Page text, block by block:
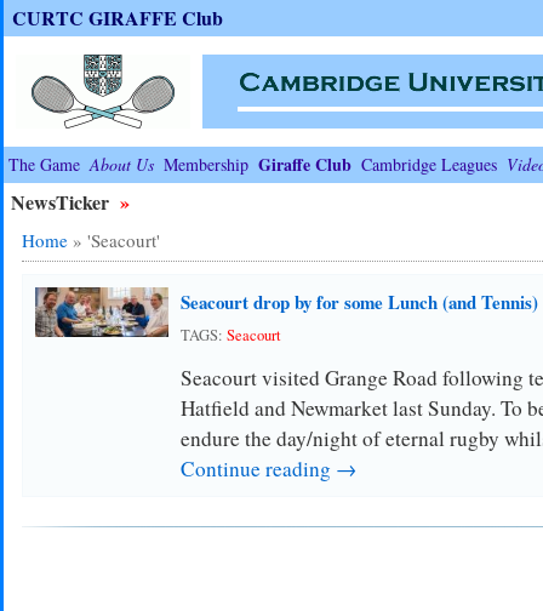
CURTC GIRAFFE Club
The Game About Us Membership Giraffe Club Cambridge Leagues
NewsTicker »
Home» 'Seacourt'
Seacourt drop by for some Lunch (and Tennis)
TAGS: Seacourt
Seacourt visited Grange Road following
Hatfield and Newmarket last Sunday. To
endure the day/night of eternal rugby
Continue reading →